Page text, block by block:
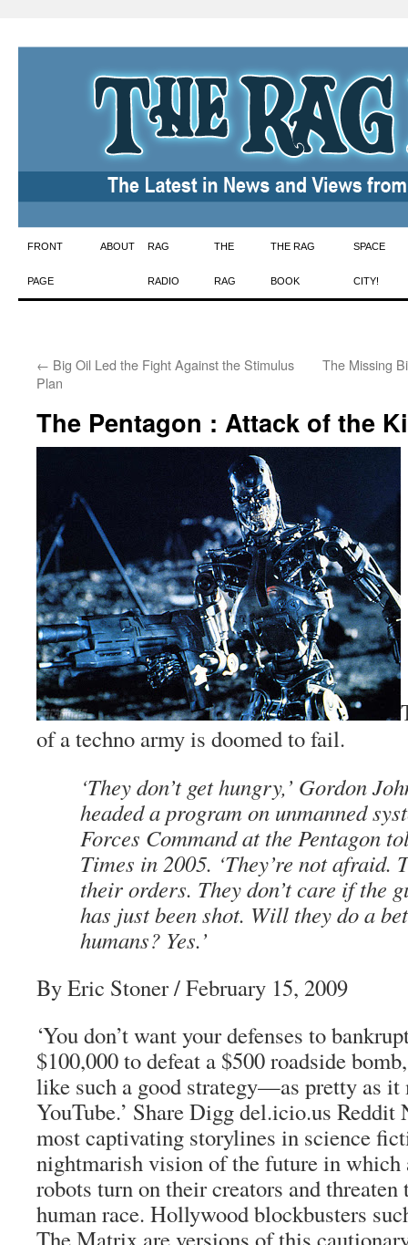
Skip
to
FRONT
PAGE
ABOUT RAG
RADIO
THE
RAG
THE RAG
BOOK
SPACE
CITY!
← Big Oil Led the Fight Against the Stimulus
Plan
The Missing
The Pentagon : Attack of the
of a techno army is doomed to fail.
‘They don’t get hungry,’ Gordon
headed a program on unmanned
Forces Command at the Pentagon
Times in 2005. ‘They’re not afraid.
their orders. They don’t care if the
has just been shot. Will they do a
humans? Yes.’
By Eric Stoner / February 15, 2009
‘You don’t want your defenses to
$100,000 to defeat a $500 roadside
like such a good strategy—as pretty as it
YouTube.’ Share Digg del.icio.us Reddit
most captivating storylines in science
nightmarish vision of the future in
robots turn on their creators and
human race. Hollywood blockbusters